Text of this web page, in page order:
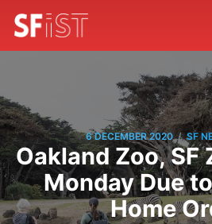
6 DECEMBER 2020 / SF
Oakland Zoo, SF
Monday Due
Home